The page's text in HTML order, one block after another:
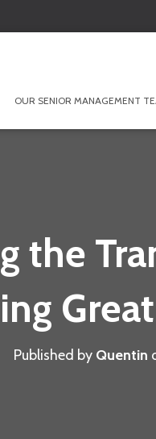
OUR SENIOR MANAGEMENT
the
Published by Quentin